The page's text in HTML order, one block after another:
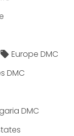
Europe DMC
DMC
DMC